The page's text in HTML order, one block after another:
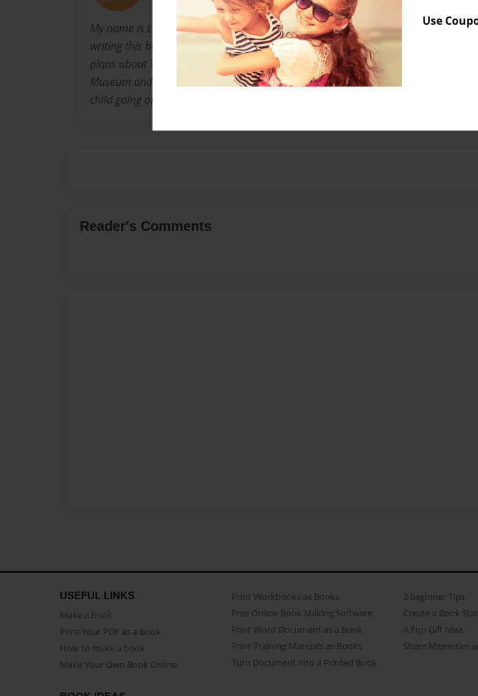
Use
My name is Lisa and I am an MAT student at Rhode Island College. I am
writing this book for a Social Studies class where I am writing lesson
plans about The Boston Tea Party. I recently visited The Boston Tea Party
Museum and thought it would be a great idea to write about about a
child going on a field to the museum.
Reader's Comments
USEFUL LINKS
Make a book
Print Your PDF as a Book
How to make a book
Make Your Own Book Online
Print Workbooks as Books
Free Online Book Making Software
Print Word Document as a Book
Print Training Manuals as Books
Turn Document into a Printed Book
3 beginner Tips
Create a Book
A Fun Gift Idea
Share Memories